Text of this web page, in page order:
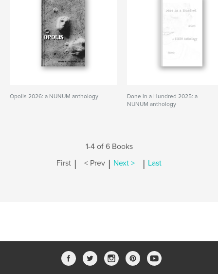
Opolis 2026: a NUNUM anthology
Done in a Hundred 2025: a
NUNUM anthology
1-4 of 6 Books
First | < Prev | Next > | Last